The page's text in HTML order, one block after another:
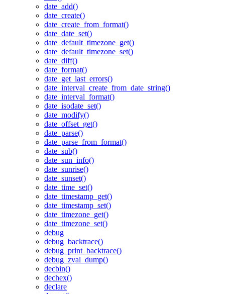
date_add()
date_create()
date_create_from_format()
date_date_set()
date_default_timezone_get()
date_default_timezone_set()
date_diff()
date_format()
date_get_last_errors()
date_interval_create_from_date_string()
date_interval_format()
date_isodate_set()
date_modify()
date_offset_get()
date_parse()
date_parse_from_format()
date_sub()
date_sun_info()
date_sunrise()
date_sunset()
date_time_set()
date_timestamp_get()
date_timestamp_set()
date_timezone_get()
date_timezone_set()
debug
debug_backtrace()
debug_print_backtrace()
debug_zval_dump()
decbin()
dechex()
declare